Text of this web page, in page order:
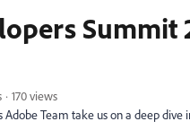
Summit
170 views
Team take us on a deep dive